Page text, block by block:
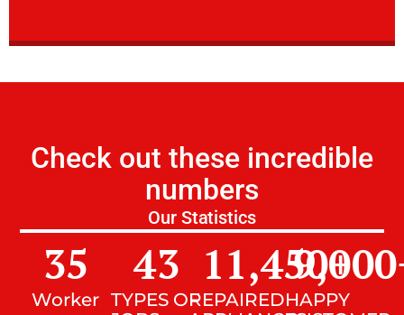
Check out these incredible
numbers
Our Statistics
Worker
35
TYPES OF
43
REPAIRED
11,450+
HAPPY
9,000